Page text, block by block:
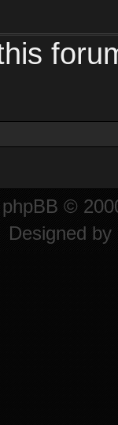
phpBB ©
Designed by